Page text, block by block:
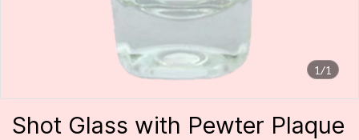
1/1
Shot Glass with Pewter Plaque